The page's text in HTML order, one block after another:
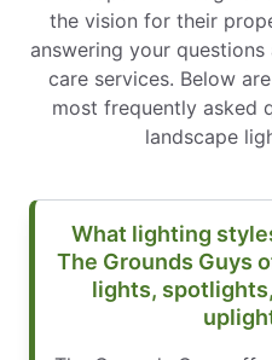
the vision for their
answering your
care services. Below
most frequently asked
landscape
What lighting
The Grounds Guys
lights,